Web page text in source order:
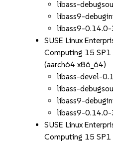
libass-
libass9-
libass9-0.14.0-
SUSE Linux
Computing 15 SP1
(aarch64 x86_64)
libass-devel-
libass-
libass9-
libass9-0.14.0-
SUSE Linux
Computing 15 SP1